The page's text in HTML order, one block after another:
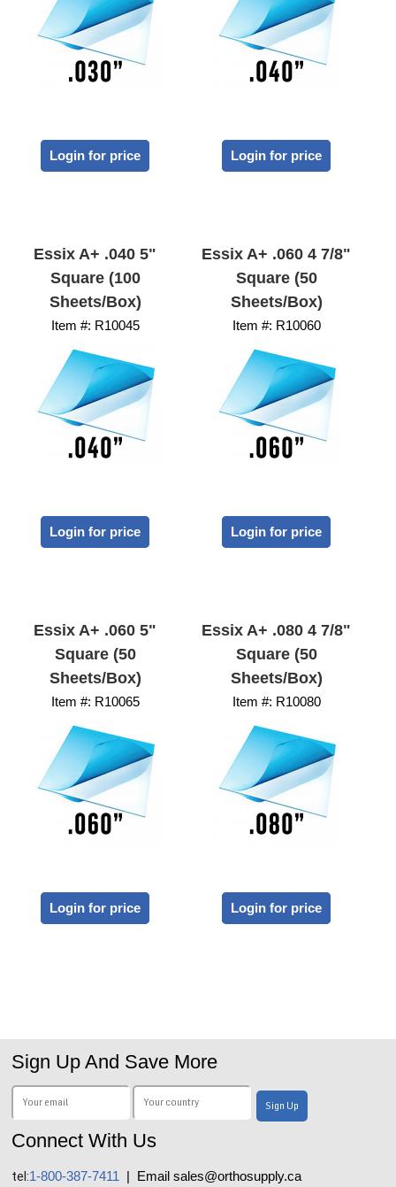
Login for price Login for price
Essix A+ .040 5"
Square (100
Sheets/Box)
Item #: R10045
Login for price
Essix A+ .060 4 7/8"
Square (50
Sheets/Box)
Item #: R10060
Login for price
Essix A+ .060 5"
Square (50
Sheets/Box)
Item #: R10065
Login for price
Essix A+ .080 4 7/8"
Square (50
Sheets/Box)
Item #: R10080
Login for price
Sign Up And Save More
Connect With Us
tel:1-800-387-7411 | Email sales@orthosupply.ca